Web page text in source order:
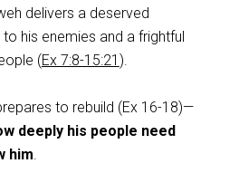
delivers a deserved
his enemies and a frightful
(Ex 7:8-15:21 ).
to rebuild (Ex 16-18)—
deeply his people need
him.